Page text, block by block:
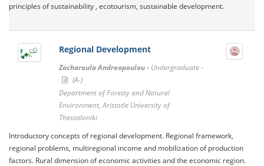
principles of sustainability , ecotourism, sustainable development.
Regional Development
Zacharoula Andreopoulou - Undergraduate -
(A-)
Department of Foresty and Natural
Environment, Aristotle University of
Thessaloniki
Introductory concepts of regional development. Regional framework,
regional problems, multiregional income and mobilization of production
factors. Rural dimension of economic activities and the economic region.